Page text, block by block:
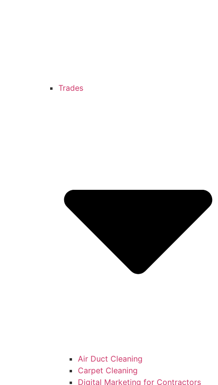
Trades
Air Duct Cleaning
Carpet Cleaning
Digital Marketing for Contractors